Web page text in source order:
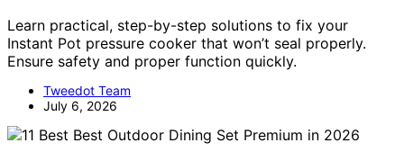
Learn practical, step-by-step solutions to fix your
Instant Pot pressure cooker that won’t seal properly.
Ensure safety and proper function quickly.
Tweedot Team
July 6, 2026